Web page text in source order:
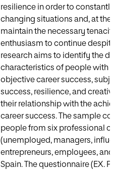
resilience in order to
changing situations and, at the
maintain the necessary
enthusiasm to continue despite
research aims to identify the
characteristics of people with
objective career success,
success, resilience, and
their relationship with the
career success. The sample
people from six professional
(unemployed, managers,
entrepreneurs, employees, and
Spain. The questionnaire (EX.